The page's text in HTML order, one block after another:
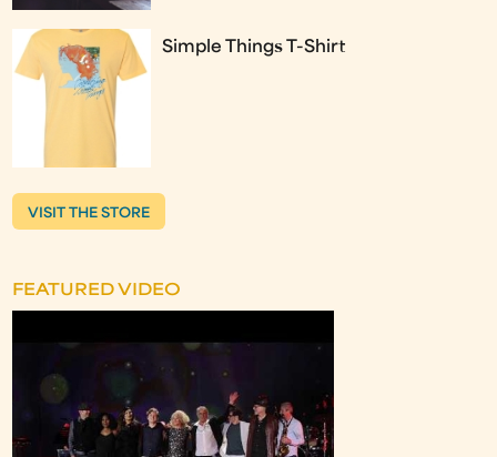
Simple Things T-Shirt
VISIT THE STORE
FEATURED VIDEO